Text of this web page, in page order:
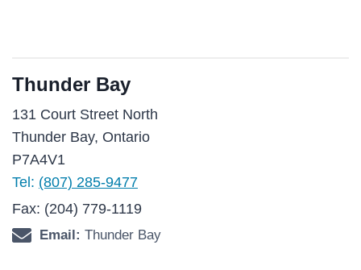
Thunder Bay
131 Court Street North
Thunder Bay, Ontario
P7A4V1
Tel: (807) 285-9477
Fax: (204) 779-1119
Email: Thunder Bay